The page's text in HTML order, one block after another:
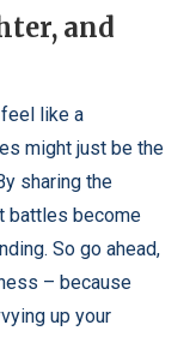
and
like a
might just be the
sharing the
battles become
So go ahead,
– because
up your